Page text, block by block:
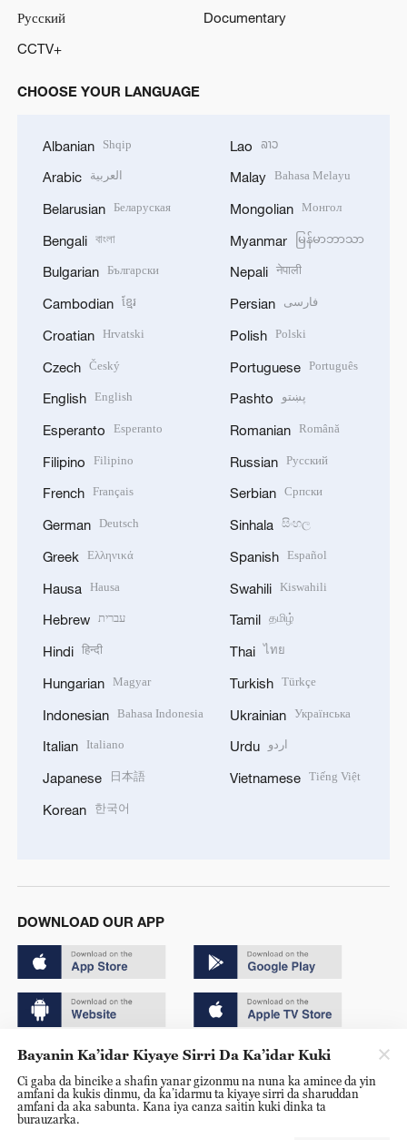
Русский
Documentary
CCTV+
CHOOSE YOUR LANGUAGE
Albanian Shqip
Arabic العربية
Belarusian Беларуская
Bengali বাংলা
Bulgarian Български
Cambodian ខ្មែរ
Croatian Hrvatski
Czech Český
English English
Esperanto Esperanto
Filipino Filipino
French Français
German Deutsch
Greek Ελληνικά
Hausa Hausa
Hebrew עברית
Hindi हिन्दी
Hungarian Magyar
Indonesian Bahasa Indonesia
Italian Italiano
Japanese 日本語
Korean 한국어
Lao ລາວ
Malay Bahasa Melayu
Mongolian Монгол
Myanmar မြန်မာဘာသာ
Nepali नेपाली
Persian فارسی
Polish Polski
Portuguese Português
Pashto پښتو
Romanian Română
Russian Русский
Serbian Српски
Sinhala සිංහල
Spanish Español
Swahili Kiswahili
Tamil தமிழ்
Thai ไทย
Turkish Türkçe
Ukrainian Українська
Urdu اردو
Vietnamese Tiếng Việt
DOWNLOAD OUR APP
Copyright © 2024 CGTN.
京ICP备20000184号
京公网安备 11010502050052号
Bayanin Ka’idar Kiyaye Sirri Da Ka’idar Kuki
Ci gaba da bincike a shafin yanar gizonmu na nuna ka amince da yin
amfani da kukis dinmu, da ka’idarmu ta kiyaye sirri da sharuddan
amfani da aka sabunta. Kana iya canza saitin kuki dinka ta
burauzarka.